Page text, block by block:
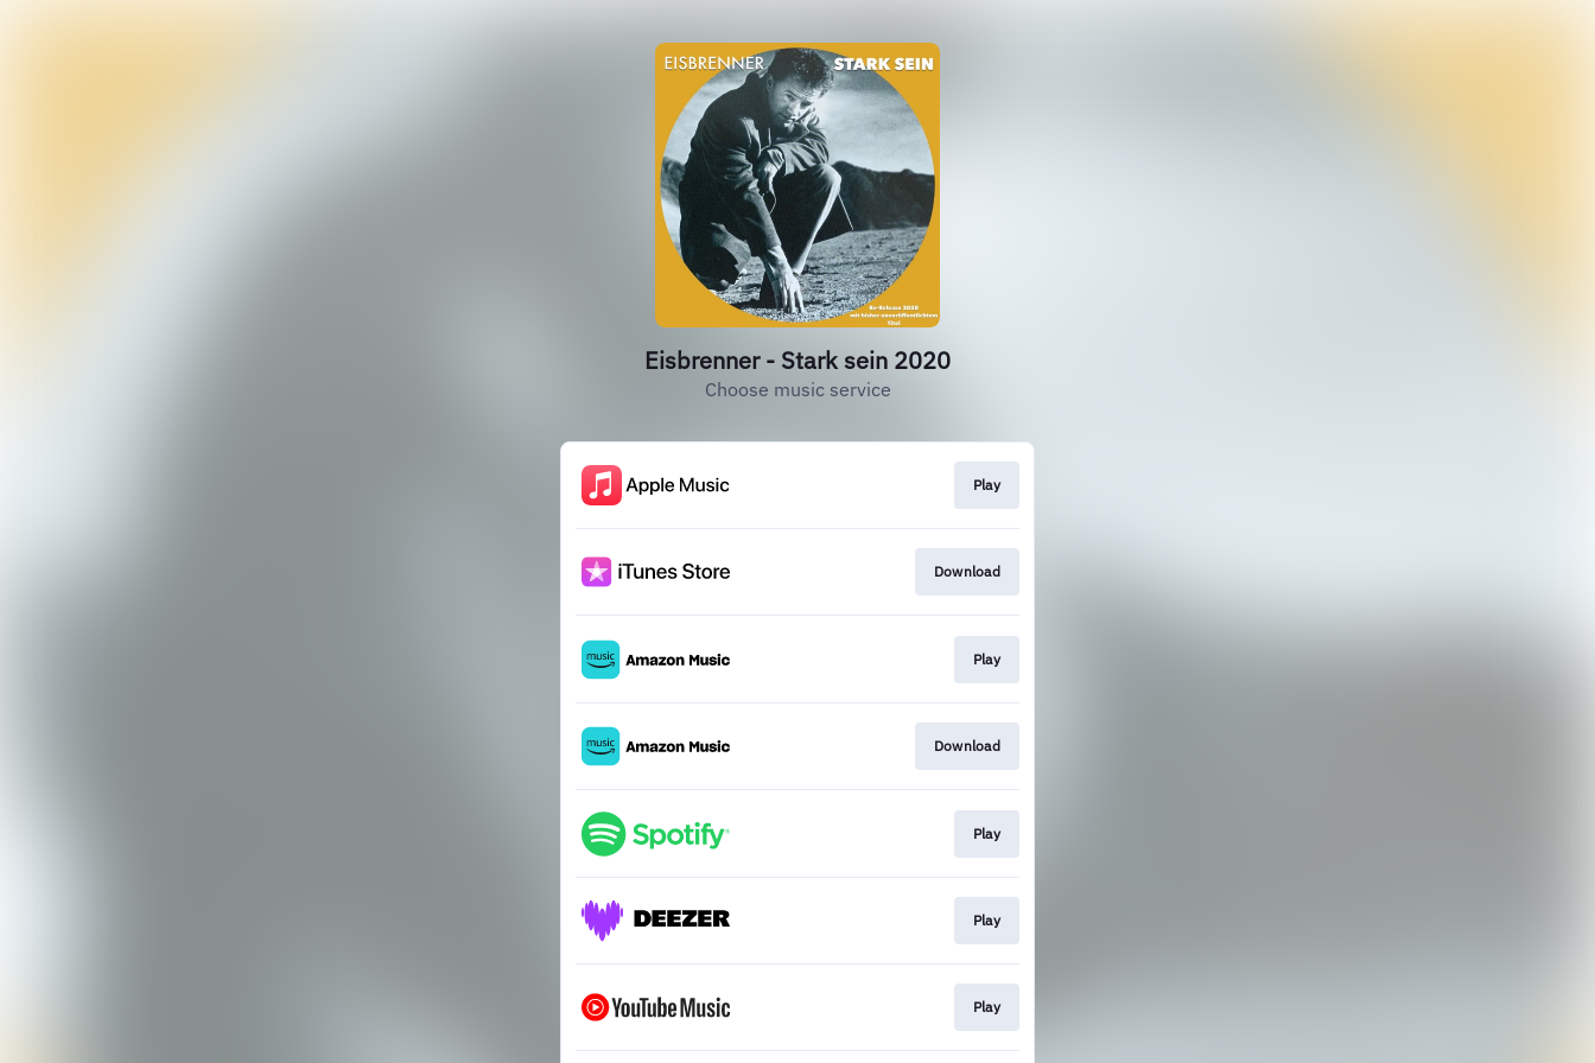
Eisbrenner - Stark sein 2020
Choose music service
Play
Download
Play
Download
Play
Play
Play